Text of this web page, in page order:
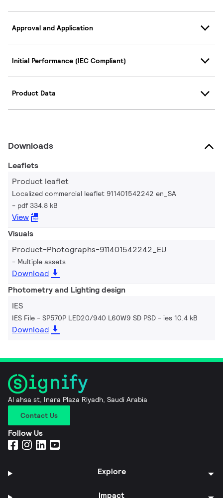
Approval and Application
Initial Performance (IEC Compliant)
Product Data
Downloads
Leaflets
Product leaflet
Localized commercial leaflet 911401542242 en_SA
pdf 334.8 kB
View
Visuals
Product-Photographs-911401542242_EU
Multiple assets
Download
Photometry and Lighting design
IES
IES File - SP570P LED20/940 L60W9 SD PSD ies 10.4 kB
Download
Al ahsa st, Inara Plaza Riyadh, Saudi Arabia
Contact Us
Follow Us
Explore
Impact